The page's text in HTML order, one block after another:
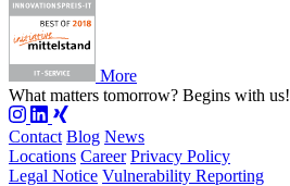
More
What matters tomorrow? Begins with us!
Contact Blog News
Locations Career Privacy Policy
Legal Notice Vulnerability Reporting